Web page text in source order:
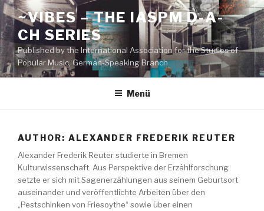
Zum
Inhalt
springen
~VIBES – THE IASPM D-A-
CH SERIES
Published by the International Association for the Studies of
Popular Music, German-Speaking Branch
Menü
AUTHOR: ALEXANDER FREDERIK REUTER
Alexander Frederik Reuter studierte in Bremen
Kulturwissenschaft. Aus Perspektive der Erzählforschung
setzte er sich mit Sagenerzählungen aus seinem Geburtsort
auseinander und veröffentlichte Arbeiten über den
„Pestschinken von Friesoythe“ sowie über einen